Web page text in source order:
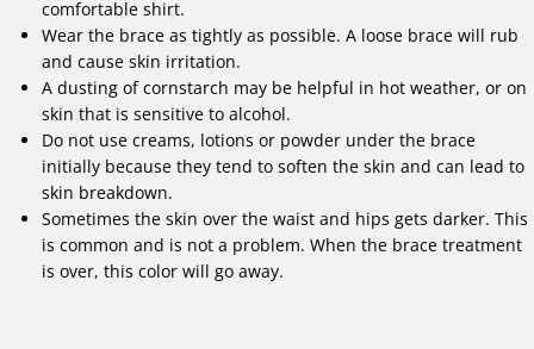
comfortable shirt.
Wear the brace as tightly as possible. A loose brace will rub
and cause skin irritation.
A dusting of cornstarch may be helpful in hot weather, or on
skin that is sensitive to alcohol.
Do not use creams, lotions or powder under the brace
initially because they tend to soften the skin and can lead to
skin breakdown.
Sometimes the skin over the waist and hips gets darker. This
is common and is not a problem. When the brace treatment
is over, this color will go away.